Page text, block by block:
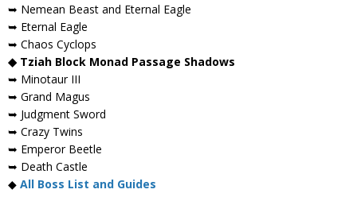
➥ Nemean Beast and Eternal Eagle
➥ Eternal Eagle
➥ Chaos Cyclops
◆ Tziah Block Monad Passage Shadows
➥ Minotaur III
➥ Grand Magus
➥ Judgment Sword
➥ Crazy Twins
➥ Emperor Beetle
➥ Death Castle
◆ All Boss List and Guides